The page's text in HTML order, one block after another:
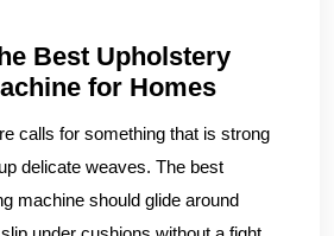
Best Upholstery
for Homes
calls for something that is strong
delicate weaves. The best
machine should glide around